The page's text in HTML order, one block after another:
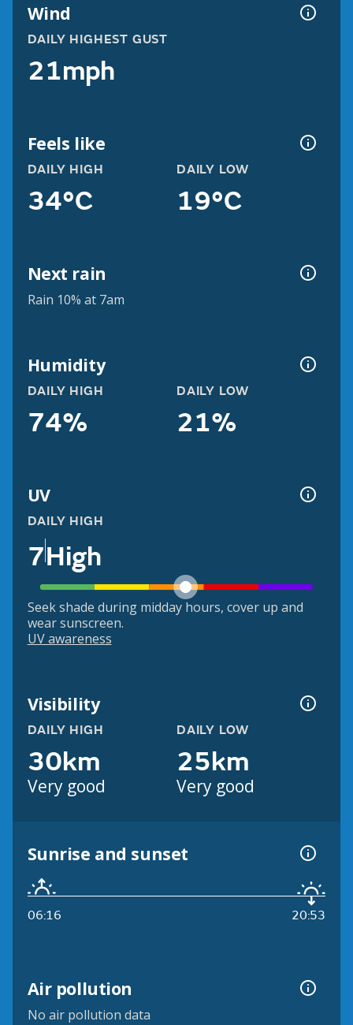
Wind
DAILY HIGHEST GUST
21mph
Feels like
DAILY HIGH
34°C
DAILY LOW
19°C
Next rain
Rain 10% at 7am
Humidity
DAILY HIGH
74%
DAILY LOW
21%
UV
DAILY HIGH
7High
Seek shade during midday hours, cover up and
wear sunscreen.
UV awareness
Visibility
DAILY HIGH
30km
Very good
DAILY LOW
25km
Very good
Sunrise and sunset
06:16 20:53
Air pollution
No air pollution data